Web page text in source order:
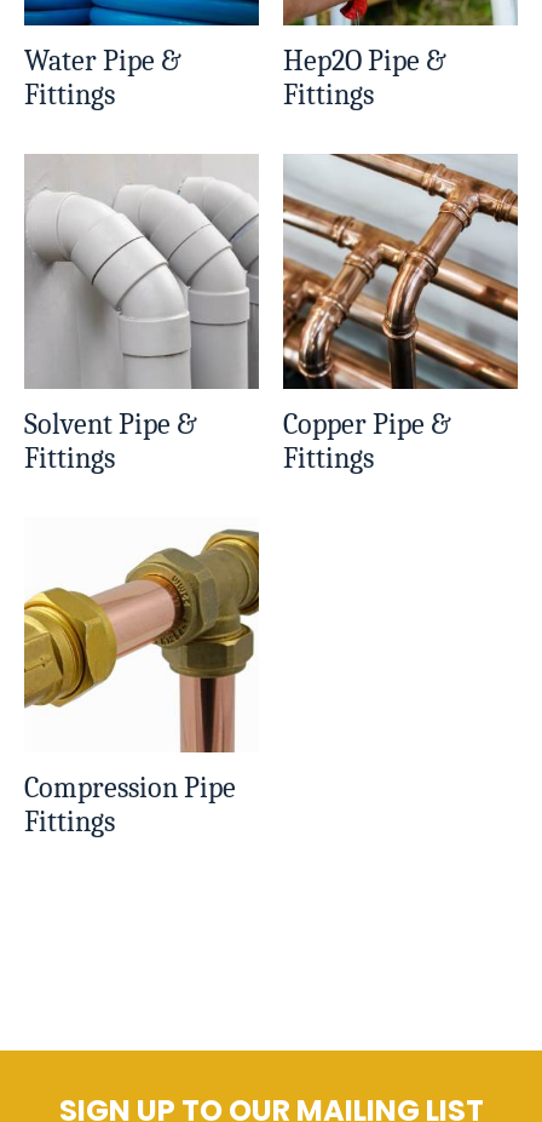
Water Pipe &
Fittings
Hep2O Pipe &
Fittings
Solvent Pipe &
Fittings
Copper Pipe &
Fittings
Compression Pipe
Fittings
SIGN UP TO OUR MAILING LIST